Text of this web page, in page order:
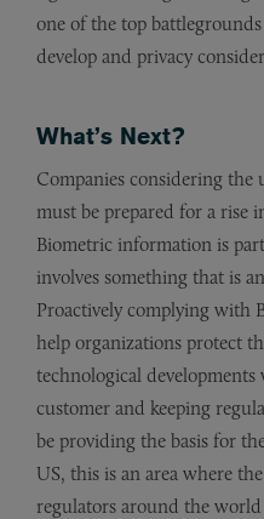
one of the top
develop and privacy
What’s Next?
Companies considering the
must be prepared for a rise
Biometric information is
involves something that is
Proactively complying with
help organizations protect
technological
customer and keeping
be providing the basis for
US, this is an area where
regulators around the